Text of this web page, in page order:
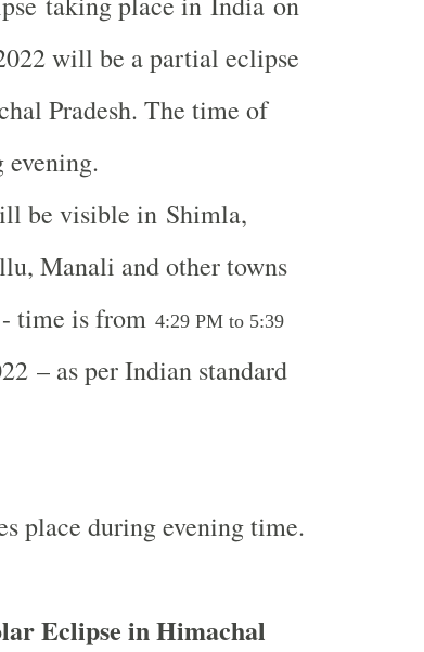
will be a partial eclipse
Pradesh. The time of
be visible in Shimla,
Manali and other towns
time is from 4:29 PM to 5:39
– as per Indian standard
place during evening time.
Eclipse in Himachal